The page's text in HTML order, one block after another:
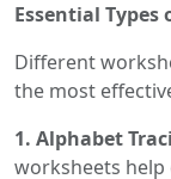
Essential Types
Different
the most
1. Alphabet
worksheets